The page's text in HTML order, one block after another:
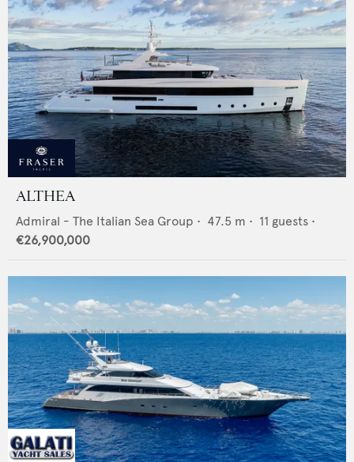
ALTHEA
Admiral - The Italian Sea Group • 47.5 m • 11 guests •
€26,900,000